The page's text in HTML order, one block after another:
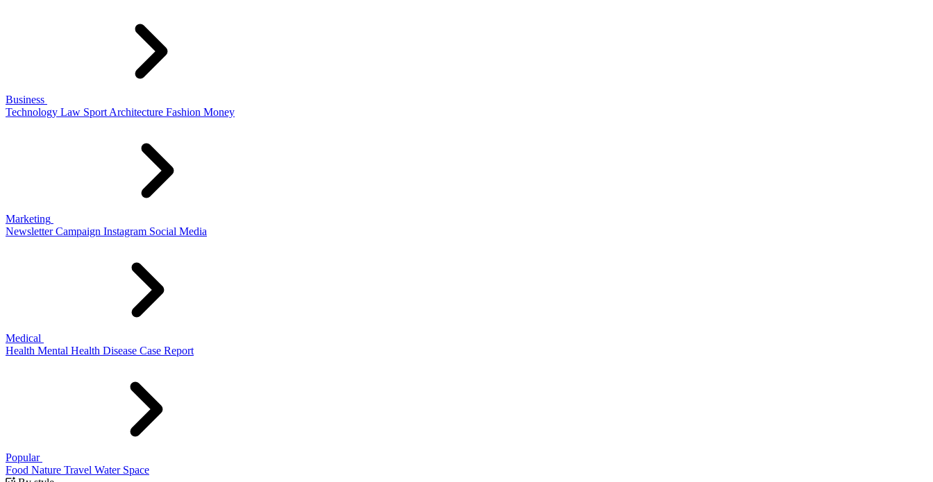
Business
Technology Law Sport Architecture Fashion Money
Marketing
Newsletter Campaign Instagram Social Media
Medical
Health Mental Health Disease Case Report
Popular
Food Nature Travel Water Space